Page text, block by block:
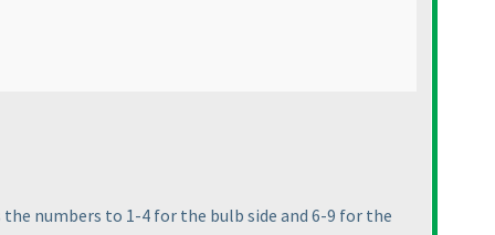
numbers to 1-4 for the bulb side and 6-9 for the